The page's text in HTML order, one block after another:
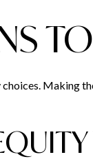
Making